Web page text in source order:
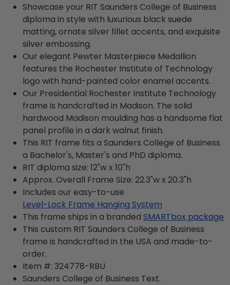
Showcase your RIT Saunders College of Business
diploma in style with luxurious black suede
matting, ornate silver fillet accents, and exquisite
silver embossing.
Our elegant Pewter Masterpiece Medallion
features the Rochester Institute of Technology
logo with hand-painted color enamel accents.
Our Presidential Rochester Institute Technology
frame is handcrafted in Madison. The solid
hardwood Madison moulding has a handsome flat
panel profile in a dark walnut finish.
This RIT frame fits a Saunders College of Business
a Bachelor's, Master's and PhD diploma.
RIT diploma size: 12"w x 10"h
Approx. Overall Frame Size: 22.3"w x 20.3"h
Includes our easy-to-use
Level-Lock Frame Hanging System
This frame ships in a branded SMARTbox package
This custom RIT Saunders College of Business
frame is handcrafted in the USA and made-to-
order.
Item #: 324778-RBU
Saunders College of Business Text.